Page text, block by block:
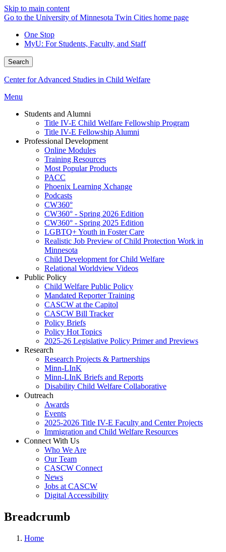
Skip to main content
Go to the University of Minnesota Twin Cities home page
One Stop
MyU: For Students, Faculty, and Staff
Search
Center for Advanced Studies in Child Welfare
Menu
Students and Alumni
Title IV-E Child Welfare Fellowship Program
Title IV-E Fellowship Alumni
Professional Development
Online Modules
Training Resources
Most Popular Products
PACC
Phoenix Learning Xchange
Podcasts
CW360°
CW360° - Spring 2026 Edition
CW360° - Spring 2025 Edition
LGBTQ+ Youth in Foster Care
Realistic Job Preview of Child Protection Work in
Minnesota
Child Development for Child Welfare
Relational Worldview Videos
Public Policy
Child Welfare Public Policy
Mandated Reporter Training
CASCW at the Capitol
CASCW Bill Tracker
Policy Briefs
Policy Hot Topics
2025-26 Legislative Policy Primer and Previews
Research
Research Projects & Partnerships
Minn-LInK
Minn-LInK Briefs and Reports
Disability Child Welfare Collaborative
Outreach
Awards
Events
2025-2026 Title IV-E Faculty and Center Projects
Immigration and Child Welfare Resources
Connect With Us
Who We Are
Our Team
CASCW Connect
News
Jobs at CASCW
Digital Accessibility
Breadcrumb
Home